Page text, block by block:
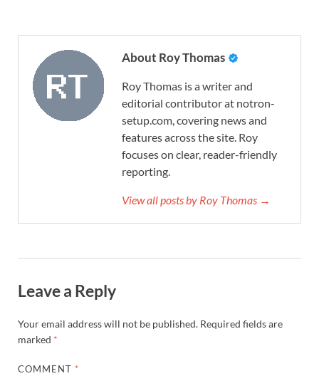
About Roy Thomas
Roy Thomas is a writer and
editorial contributor at notron-
setup.com, covering news and
features across the site. Roy
focuses on clear, reader-friendly
reporting.
View all posts by Roy Thomas →
Leave a Reply
Your email address will not be published. Required fields are
marked *
COMMENT *